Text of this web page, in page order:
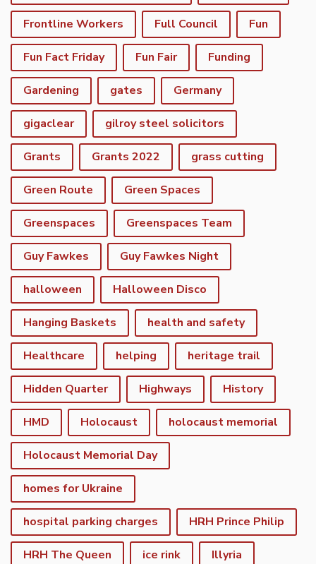
Frontline Workers Full Council Fun
Fun Fact Friday Fun Fair Funding
Gardening gates Germany
gigaclear gilroy steel solicitors
Grants Grants 2022 grass cutting
Green Route Green Spaces
Greenspaces Greenspaces Team
Guy Fawkes Guy Fawkes Night
halloween Halloween Disco
Hanging Baskets health and safety
Healthcare helping heritage trail
Hidden Quarter Highways History
HMD Holocaust holocaust memorial
Holocaust Memorial Day
homes for Ukraine
hospital parking charges HRH Prince Philip
HRH The Queen ice rink Illyria